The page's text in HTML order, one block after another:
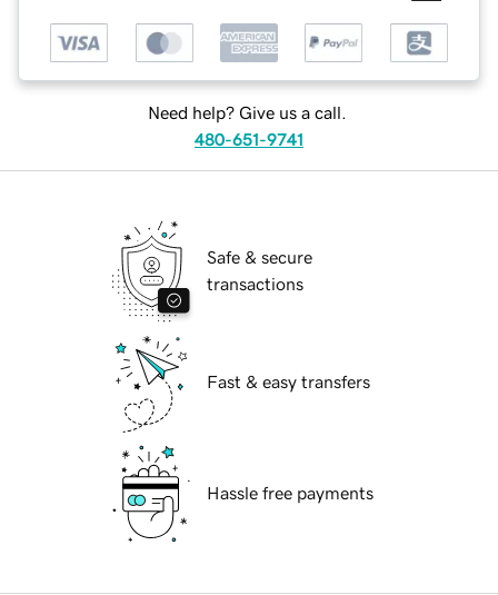
Need help? Give us a call.
480-651-9741
Safe & secure
transactions
Fast & easy transfers
Hassle free payments